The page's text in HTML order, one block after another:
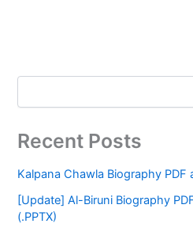
Recent Posts
Kalpana Chawla Biography PDF
[Update] Al-Biruni Biography
(.PPTX)